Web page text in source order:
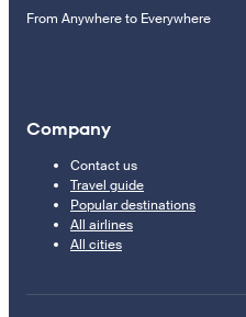
From Anywhere to Everywhere
Company
Contact us
Travel guide
Popular destinations
All airlines
All cities